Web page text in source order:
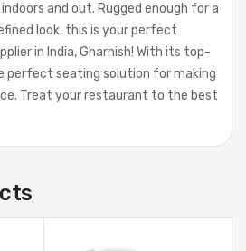
and out. Rugged enough for a
look, this is your perfect
in India, Gharnish! With its top-
perfect seating solution for making
Treat your restaurant to the best